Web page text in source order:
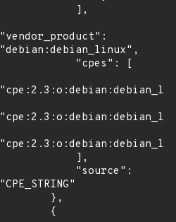
"vendor_product":
"debian:debian_linux",
"CPE_STRING"